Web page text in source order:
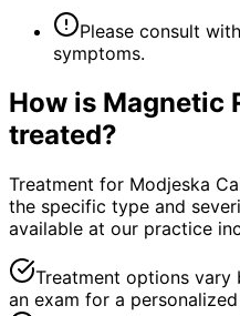
Please consult
symptoms.
How is Magnetic
treated?
Treatment for Modjeska
the specific type and
available at our practice
Treatment options vary
an exam for a